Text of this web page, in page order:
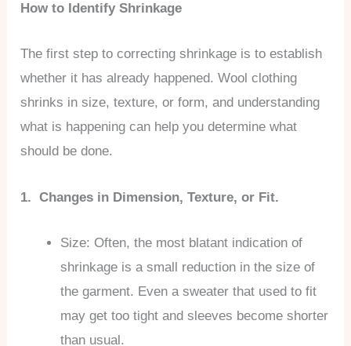
How to Identify Shrinkage
The first step to correcting shrinkage is to establish
whether it has already happened. Wool clothing
shrinks in size, texture, or form, and understanding
what is happening can help you determine what
should be done.
1. Changes in Dimension, Texture, or Fit.
Size: Often, the most blatant indication of
shrinkage is a small reduction in the size of
the garment. Even a sweater that used to fit
may get too tight and sleeves become shorter
than usual.